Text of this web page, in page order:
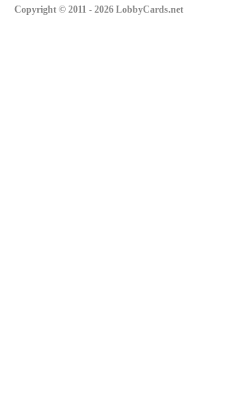
Copyright © 2011 - 2026 LobbyCards.net